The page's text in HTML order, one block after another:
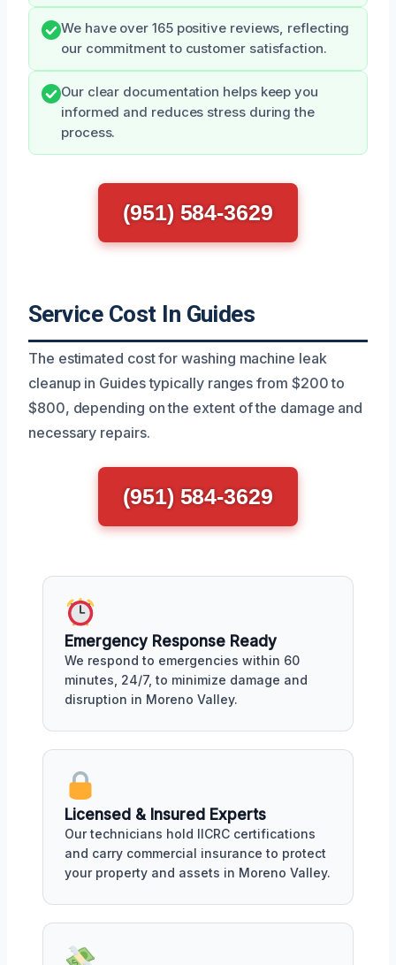
We have over 165 positive reviews, reflecting
our commitment to customer satisfaction.
Our clear documentation helps keep you
informed and reduces stress during the
process.
(951) 584-3629
Service Cost In Guides
The estimated cost for washing machine leak
cleanup in Guides typically ranges from $200 to
$800, depending on the extent of the damage and
necessary repairs.
(951) 584-3629
Emergency Response Ready
We respond to emergencies within 60
minutes, 24/7, to minimize damage and
disruption in Moreno Valley.
Licensed & Insured Experts
Our technicians hold IICRC certifications
and carry commercial insurance to protect
your property and assets in Moreno Valley.